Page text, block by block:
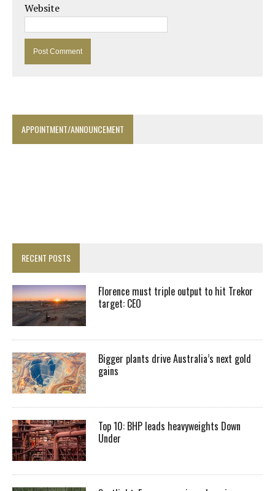
Website
APPOINTMENT/ANNOUNCEMENT
RECENT POSTS
Florence must triple output to hit Trekor
target: CEO
Bigger plants drive Australia’s next gold
gains
Top 10: BHP leads heavyweights Down
Under